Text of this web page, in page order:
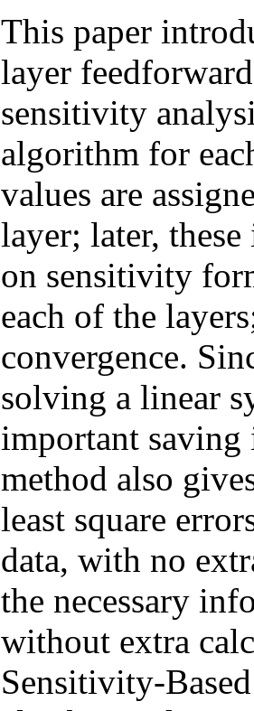
This paper
layer
sensitivity
algorithm for
values are
layer; later,
on sensitivity
each of the
convergence.
solving a linear
important
method also
least square
data, with no
the necessary
without extra
Sensitivity-